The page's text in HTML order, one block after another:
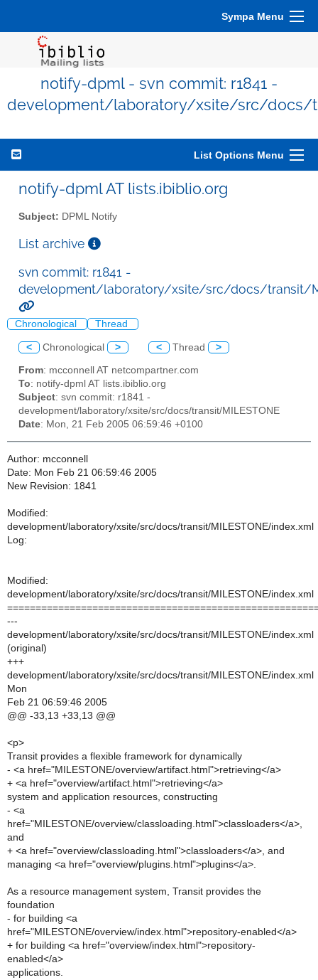
Sympa Menu
notify-dpml - svn commit: r1841 -
development/laboratory/xsite/src/docs/
List Options Menu
notify-dpml AT lists.ibiblio.org
Subject: DPML Notify
List archive
svn commit: r1841 -
development/laboratory/xsite/src/docs/transit/
Chronological Thread
< Chronological > < Thread >
From: mcconnell AT netcompartner.com
To: notify-dpml AT lists.ibiblio.org
Subject: svn commit: r1841 -
development/laboratory/xsite/src/docs/transit/MILESTONE
Date: Mon, 21 Feb 2005 06:59:46 +0100
Author: mcconnell
Date: Mon Feb 21 06:59:46 2005
New Revision: 1841
Modified:
development/laboratory/xsite/src/docs/transit/MILESTONE/index.xml
Log:
Modified:
development/laboratory/xsite/src/docs/transit/MILESTONE/index.xml
---
development/laboratory/xsite/src/docs/transit/MILESTONE/index.xml
(original)
+++
development/laboratory/xsite/src/docs/transit/MILESTONE/index.xml
Mon
Feb 21 06:59:46 2005
@@ -33,13 +33,13 @@
<p>
Transit provides a flexible framework for dynamically
- <a href="MILESTONE/overview/artifact.html">retrieving</a>
+ <a href="overview/artifact.html">retrieving</a>
system and application resources, constructing
- <a
href="MILESTONE/overview/classloading.html">classloaders</a>,
and
+ <a href="overview/classloading.html">classloaders</a>, and
managing <a href="overview/plugins.html">plugins</a>.
As a resource management system, Transit provides the
foundation
- for building <a
href="MILESTONE/overview/index.html">repository-enabled</a>
+ for building <a href="overview/index.html">repository-
enabled</a>
applications.